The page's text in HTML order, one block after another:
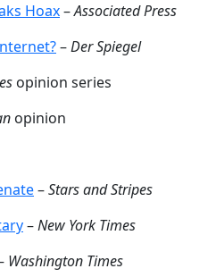
Hoax–Associated Press
–Der Spiegel
opinion series
opinion
–Stars and Stripes
–New York Times
Washington Times